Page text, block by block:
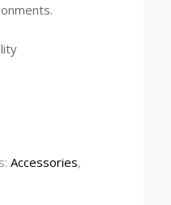
Accessories,